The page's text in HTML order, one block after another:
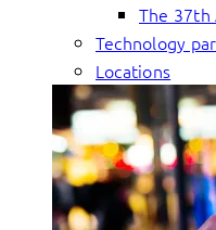
The 37th
Technology
Locations